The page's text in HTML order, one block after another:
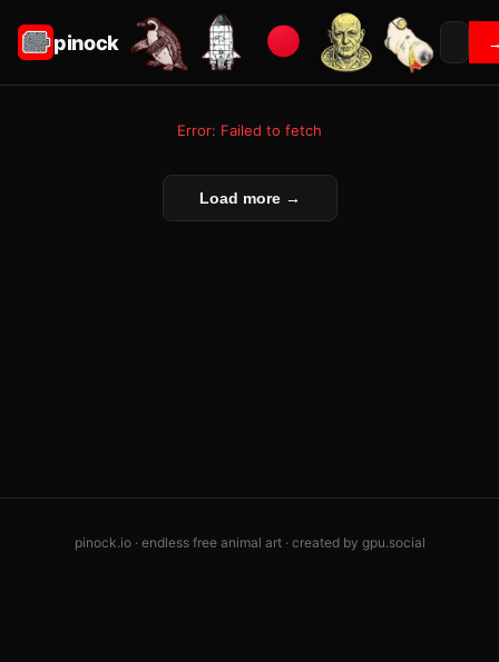
pinock
Error: Failed to fetch
Load more →
pinock.io · endless free animal art · created by gpu.social